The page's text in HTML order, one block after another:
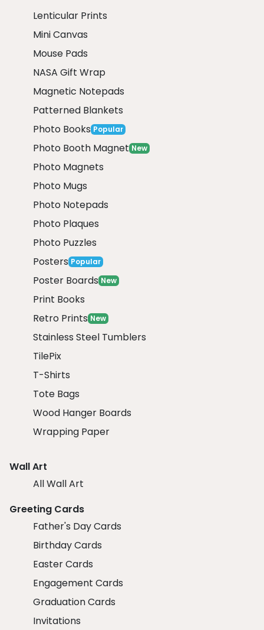
Lenticular Prints
Mini Canvas
Mouse Pads
NASA Gift Wrap
Magnetic Notepads
Patterned Blankets
Photo Books Popular
Photo Booth Magnet New
Photo Magnets
Photo Mugs
Photo Notepads
Photo Plaques
Photo Puzzles
Posters Popular
Poster Boards New
Print Books
Retro Prints New
Stainless Steel Tumblers
TilePix
T-Shirts
Tote Bags
Wood Hanger Boards
Wrapping Paper
Wall Art
All Wall Art
Greeting Cards
Father's Day Cards
Birthday Cards
Easter Cards
Engagement Cards
Graduation Cards
Invitations